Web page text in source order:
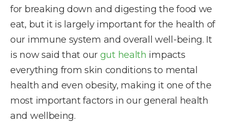
for breaking down and digesting the food we
eat, but it is largely important for the health of
our immune system and overall well-being. It
is now said that our gut health impacts
everything from skin conditions to mental
health and even obesity, making it one of the
most important factors in our general health
and wellbeing.